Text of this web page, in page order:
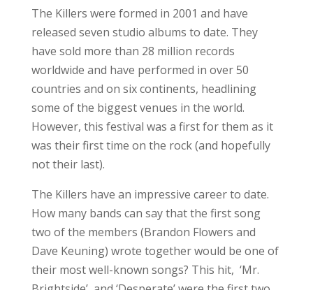
Dave Keuning) wrote together would be one of
their most well-known songs? This hit, ‘Mr.
Brightside’, and ‘Desperate’ were the first two
songs they recorded for their demo. From this,
they played free shows and handed out their
demo wherever they could in the Las Vegas
area.
The Killers released their debut album,
‘Somebody Told Me’ and ‘Smile Like You Mean
It’, two tracks that often come to mind when
someone thinks of The Killers. Both of these
catchy tunes made it on the setlist for the
night, which excited the crowd.